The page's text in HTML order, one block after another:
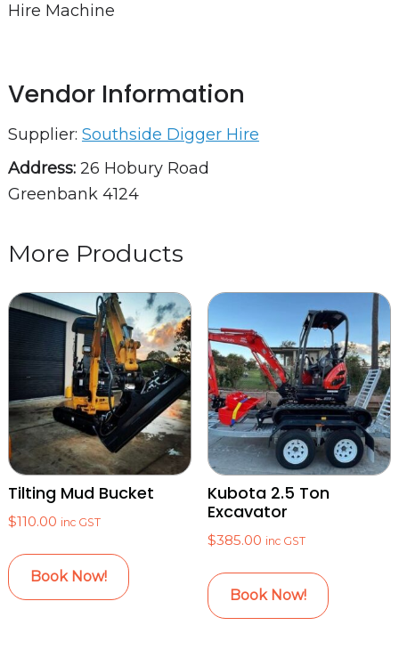
Hire Machine
Vendor Information
Supplier: Southside Digger Hire
Address: 26 Hobury Road
Greenbank 4124
Tilting Mud Bucket
$110.00 inc GST
Book Now!
Kubota 2.5 Ton
Excavator
$385.00 inc GST
Book Now!